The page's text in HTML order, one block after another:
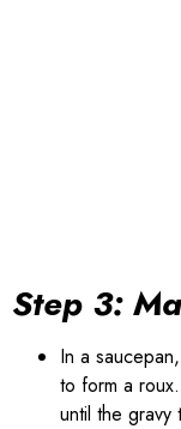
Step 3:
In a
to form a
until the gravy